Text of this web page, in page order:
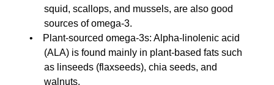
squid, scallops, and mussels, are also good
sources of omega-3.
Plant-sourced omega-3s: Alpha-linolenic acid
(ALA) is found mainly in plant-based fats such
as linseeds (flaxseeds), chia seeds, and
walnuts.